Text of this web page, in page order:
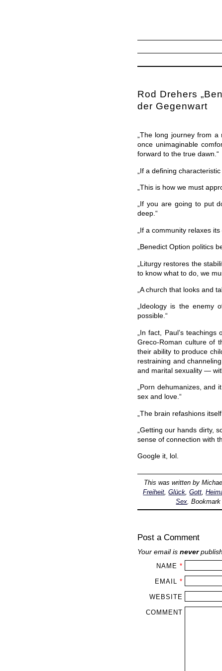
Rod Drehers
der Gegenwart
„The long journey from
once unimaginable
forward to the true dawn.“
„If a defining
„This is how we must
„If you are going to put
deep.“
„If a community relaxes
„Benedict Option politics
„Liturgy restores the
to know what to do, we
„A church that looks and
„Ideology is the enemy
possible.“
„In fact, Paul’s
Greco-Roman culture of
their ability to produce
restraining and
and marital sexuality —
„Porn dehumanizes, and
sex and love.“
„The brain refashions
„Getting our hands dirty,
sense of connection with
Google it, lol.
This was written by
Freiheit ,Glück ,Gott ,
Sex .
Post a Comment
Your email is never
NAME *
EMAIL *
WEBSITE
COMMENT